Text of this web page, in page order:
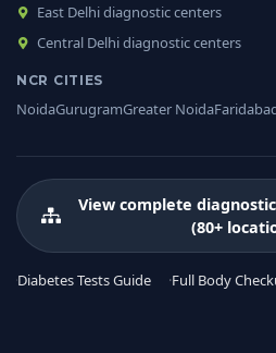
East Delhi diagnostic centers
Central Delhi diagnostic centers
NCR CITIES
NoidaGurugramGreater Noida
View complete
(80+
Diabetes Tests Guide Full Body